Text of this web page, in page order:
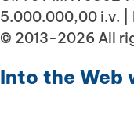
5.000.000,00 i.v. |
© 2013-2026 All
Into the Web